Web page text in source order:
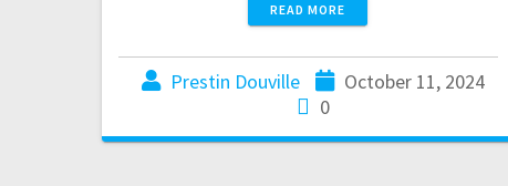
READ MORE
Prestin Douville
October 11, 2024
0